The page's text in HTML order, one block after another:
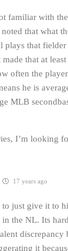
familiar with
that what
plays that fielder
that at
often the
he is
MLB
I’m looking
17 years ago
just give it to
the NL. Its
discrepancy
it